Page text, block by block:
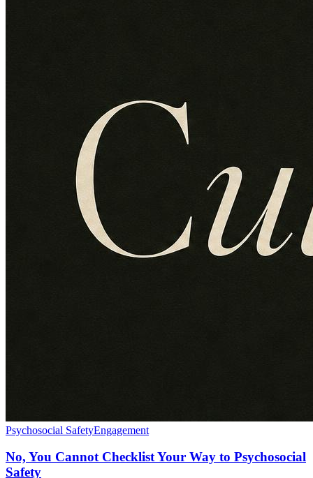
Psychosocial SafetyEngagement
No, You Cannot Checklist Your Way to Psychosocial
Safety